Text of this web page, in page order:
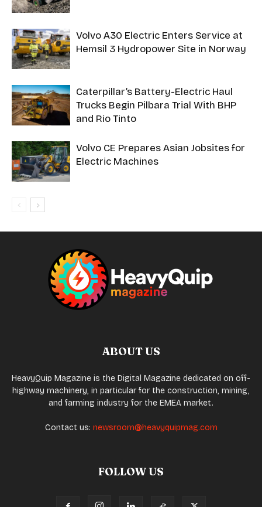
Volvo A30 Electric Enters Service at
Hemsil 3 Hydropower Site in Norway
Caterpillar’s Battery-Electric Haul
Trucks Begin Pilbara Trial With BHP
and Rio Tinto
Volvo CE Prepares Asian Jobsites for
Electric Machines
ABOUT US
HeavyQuip Magazine is the Digital Magazine dedicated on off-
highway machinery, in particular for the construction, mining,
and farming industry for the EMEA market.
Contact us: newsroom@heavyquipmag.com
FOLLOW US